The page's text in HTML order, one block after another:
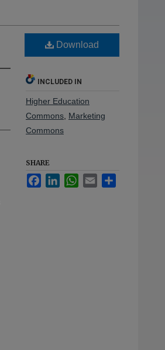
Download
INCLUDED IN
Higher Education
Commons Marketing
Commons
SHARE
FacebookLinkedInWhatsApp
Email